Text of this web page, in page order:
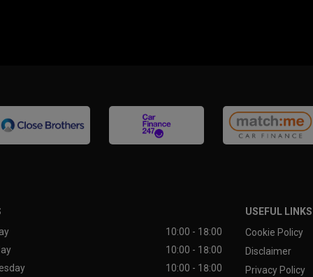
10:00 - 18:00
10:00 - 18:00
10:00 - 18:00
USEFUL LINKS
Cookie Policy
Disclaimer
Privacy Policy